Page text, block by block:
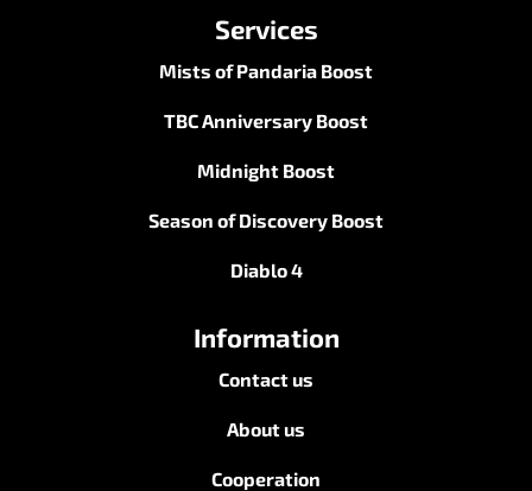
Services
Mists of Pandaria Boost
TBC Anniversary Boost
Midnight Boost
Season of Discovery Boost
Diablo 4
Information
Contact us
About us
Cooperation